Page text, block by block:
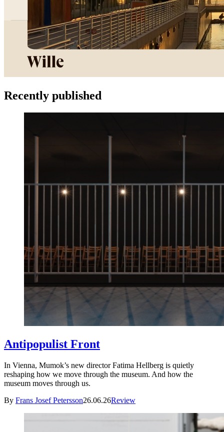
Recently published
Antipopulist Front
In Vienna, Mumok’s new director Fatima Hellberg is quietly
reshaping how we move through the museum. And how the
museum moves through us.
By Frans Josef Petersson26.06.26Review